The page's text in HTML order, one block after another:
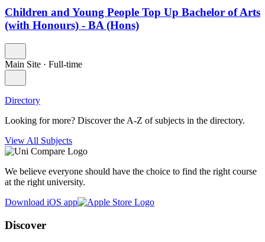
Children and Young People Top Up Bachelor of Arts
(with Honours) - BA (Hons)
Main Site · Full-time
Directory
Looking for more? Discover the A-Z of subjects in the directory.
View All Subjects
We believe everyone should have the choice to find the right course
at the right university.
Download iOS app
Discover